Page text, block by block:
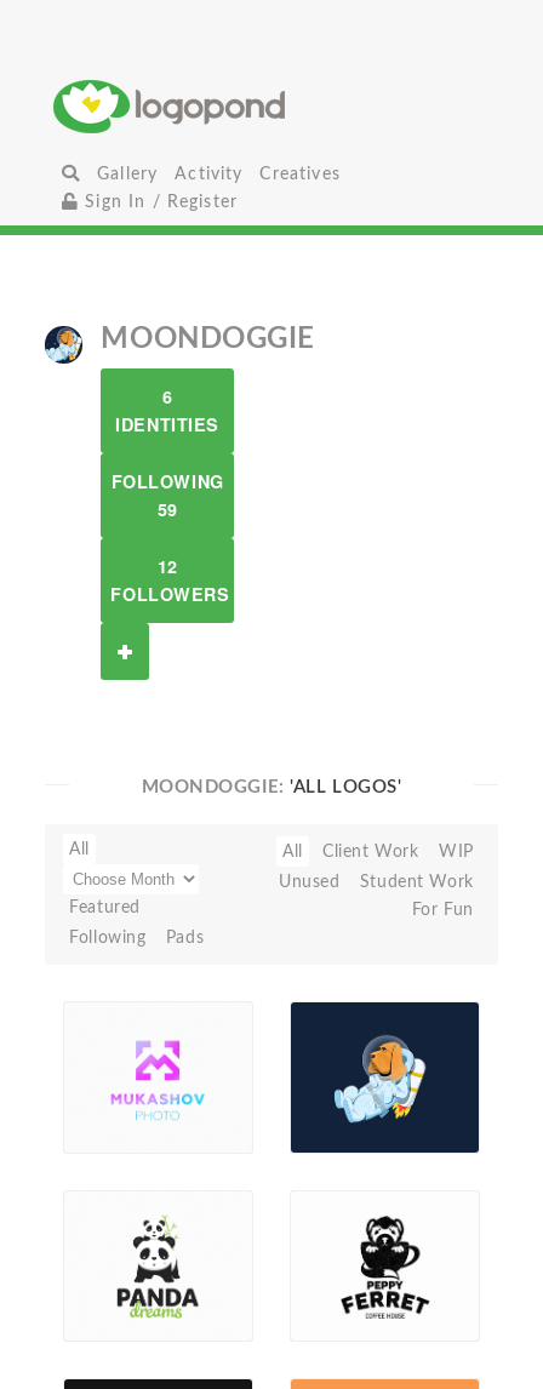
Gallery Activity
Creatives
Sign In / Register
MOONDOGGIE
6
IDENTITIES
FOLLOWING
59
12
FOLLOWERS
MOONDOGGIE:'ALL LOGOS'
All
Featured
Following
Pads
All Client Work
WIP
Unused
Student Work
For Fun